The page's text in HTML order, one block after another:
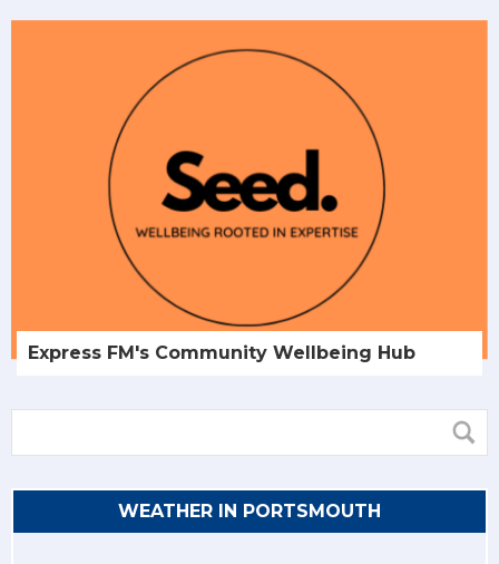
Express FM's Community Wellbeing Hub
WEATHER IN PORTSMOUTH